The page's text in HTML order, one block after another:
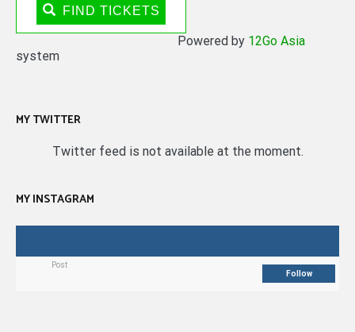
FIND TICKETS
Powered by 12Go Asia
system
MY TWITTER
Twitter feed is not available at the moment.
MY INSTAGRAM
Post
Follow